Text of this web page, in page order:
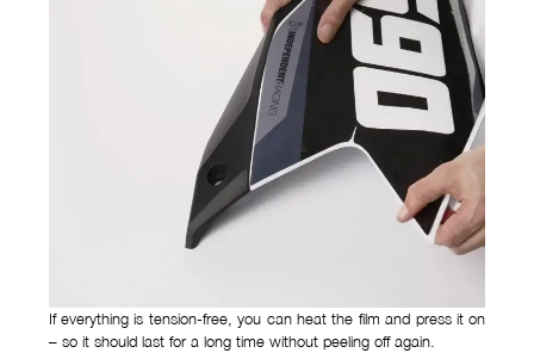
If everything is tension-free, you can heat the film and press it on
– so it should last for a long time without peeling off again.